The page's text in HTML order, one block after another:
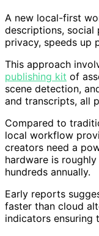
A new local-first
descriptions, social
privacy, speeds up
This approach
publishing kit of
scene detection,
and transcripts, all
Compared to
local workflow
creators need a
hardware is
hundreds annually.
Early reports
faster than cloud
indicators ensuring